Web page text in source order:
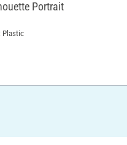
Portrait
Plastic